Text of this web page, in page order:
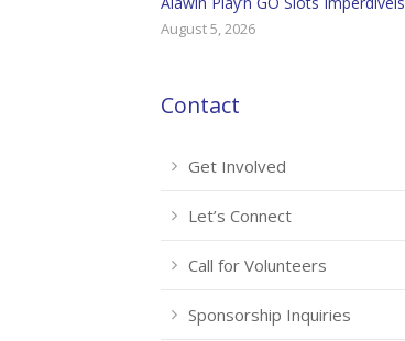
August 5, 2026
Contact
Get Involved
Let’s Connect
Call for Volunteers
Sponsorship Inquiries